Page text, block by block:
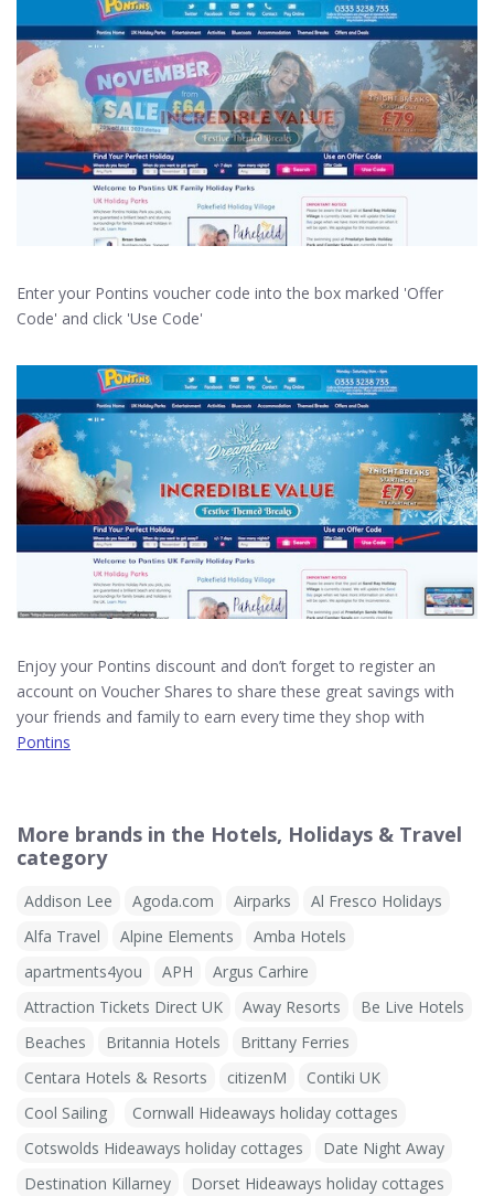
Enter your Pontins voucher code into the box marked 'Offer
Code' and click 'Use Code'
Enjoy your Pontins discount and don’t forget to register an
account on Voucher Shares to share these great savings with
your friends and family to earn every time they shop with
Pontins
More brands in the Hotels, Holidays & Travel
category
Addison Lee Agoda.com Airparks
Al Fresco Holidays
Alfa Travel
Alpine Elements
Amba Hotels
apartments4you
APH
Argus Carhire
Attraction Tickets Direct UK
Away Resorts
Be Live Hotels
Beaches
Britannia Hotels
Brittany Ferries
Centara Hotels & Resorts
citizenM
Contiki UK
Cool Sailing
Cornwall Hideaways holiday cottages
Cotswolds Hideaways holiday cottages
Date Night Away
Destination Killarney
Dorset Hideaways holiday cottages